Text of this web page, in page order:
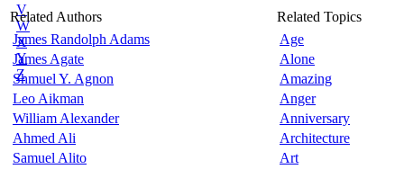
V
W
X
Y
Z
Related Authors
Related Topics
James Randolph Adams
James Agate
Shmuel Y. Agnon
Leo Aikman
William Alexander
Ahmed Ali
Samuel Alito
Age
Alone
Amazing
Anger
Anniversary
Architecture
Art